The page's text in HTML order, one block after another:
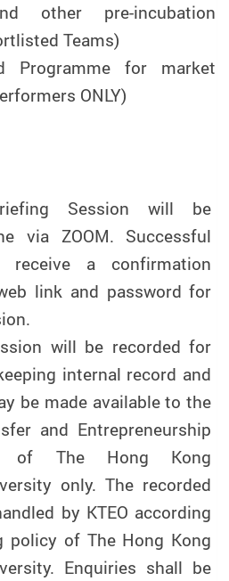
other pre-incubation
Teams)
Programme for market
ONLY)
Session will be
via ZOOM. Successful
receive a confirmation
link and password for
will be recorded for
internal record and
be made available to the
and Entrepreneurship
of The Hong Kong
only. The recorded
by KTEO according
policy of The Hong Kong
Enquiries shall be